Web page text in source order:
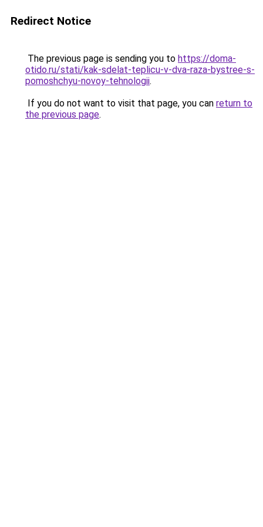
Redirect Notice
The previous page is sending you to https://doma-
otido.ru/stati/kak-sdelat-teplicu-v-dva-raza-bystree-s-
pomoshchyu-novoy-tehnologii.
If you do not want to visit that page, you can return to
the previous page.